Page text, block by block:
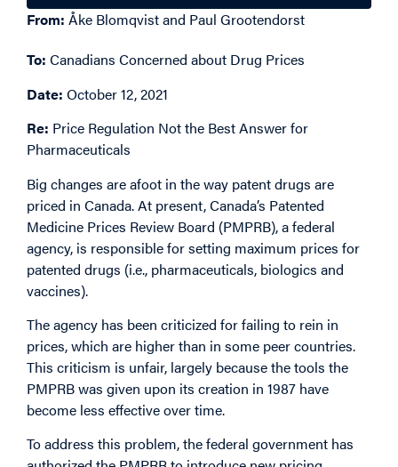
From: Åke Blomqvist and Paul Grootendorst
To: Canadians Concerned about Drug Prices
Date: October 12, 2021
Re: Price Regulation Not the Best Answer for
Pharmaceuticals
Big changes are afoot in the way patent drugs are
priced in Canada. At present, Canada’s Patented
Medicine Prices Review Board (PMPRB), a federal
agency, is responsible for setting maximum prices for
patented drugs (i.e., pharmaceuticals, biologics and
vaccines).
The agency has been criticized for failing to rein in
prices, which are higher than in some peer countries.
This criticism is unfair, largely because the tools the
PMPRB was given upon its creation in 1987 have
become less effective over time.
To address this problem, the federal government has